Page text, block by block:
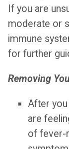
If you are
moderate or
immune
for further
Removing
After you
are
of fever-